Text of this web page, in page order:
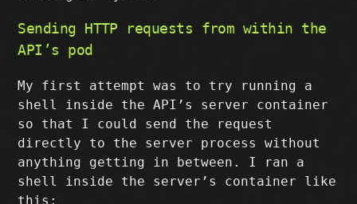
Sending HTTP requests from within the
API’s pod
My first attempt was to try running a
shell inside the API’s server container
so that I could send the request
directly to the server process without
anything getting in between. I ran a
shell inside the server’s container like
this: